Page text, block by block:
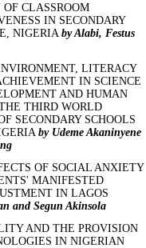
CLASSROOM
IN SECONDARY
NIGERIA by Alabi, Festus
LITERACY
IN SCIENCE
AND HUMAN
THIRD WORLD
SECONDARY SCHOOLS
by Udeme Akaninyene
OF SOCIAL ANXIETY
MANIFESTED
IN LAGOS
and Segun Akinsola
AND THE PROVISION
IN NIGERIAN